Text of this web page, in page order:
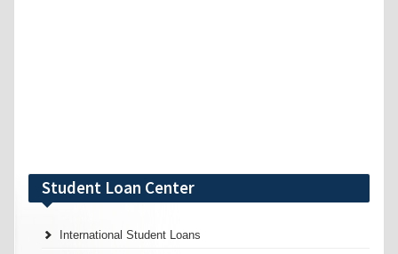
Student Loan Center
International Student Loans